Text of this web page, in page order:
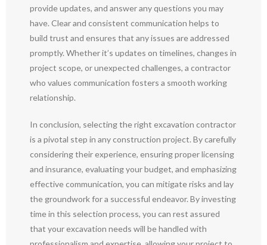
provide updates, and answer any questions you may
have. Clear and consistent communication helps to
build trust and ensures that any issues are addressed
promptly. Whether it’s updates on timelines, changes in
project scope, or unexpected challenges, a contractor
who values communication fosters a smooth working
relationship.
In conclusion, selecting the right excavation contractor
is a pivotal step in any construction project. By carefully
considering their experience, ensuring proper licensing
and insurance, evaluating your budget, and emphasizing
effective communication, you can mitigate risks and lay
the groundwork for a successful endeavor. By investing
time in this selection process, you can rest assured
that your excavation needs will be handled with